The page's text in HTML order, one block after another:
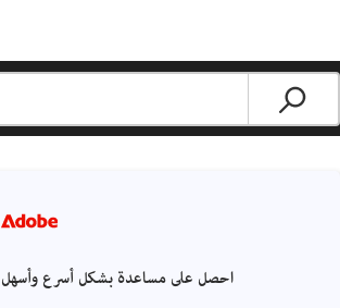
احصل على مساعدة بشكل أسرع وأسهل